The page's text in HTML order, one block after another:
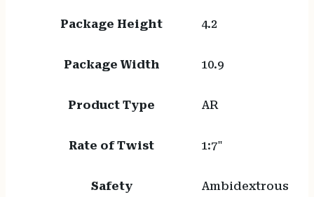
Package Height 4.2
Package Width 10.9
Product Type AR
Rate of Twist 1:7"
Safety Ambidextrous